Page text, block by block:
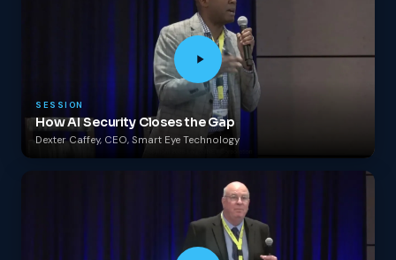
SESSION
How AI Security Closes the Gap
Dexter Caffey, CEO, Smart Eye Technology